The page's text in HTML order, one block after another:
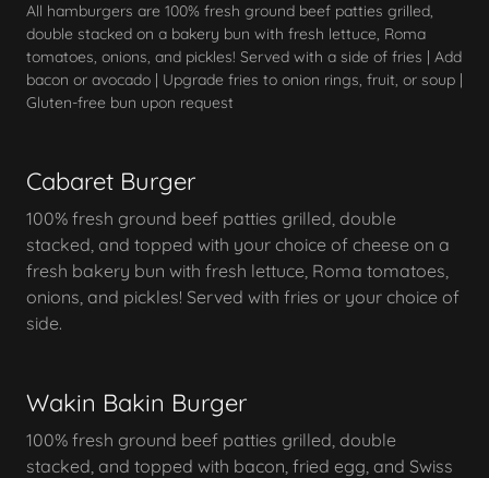
All hamburgers are 100% fresh ground beef patties grilled,
double stacked on a bakery bun with fresh lettuce, Roma
tomatoes, onions, and pickles! Served with a side of fries | Add
bacon or avocado | Upgrade fries to onion rings, fruit, or soup |
Gluten-free bun upon request
Cabaret Burger
100% fresh ground beef patties grilled, double
stacked, and topped with your choice of cheese on a
fresh bakery bun with fresh lettuce, Roma tomatoes,
onions, and pickles! Served with fries or your choice of
side.
Wakin Bakin Burger
100% fresh ground beef patties grilled, double
stacked, and topped with bacon, fried egg, and Swiss